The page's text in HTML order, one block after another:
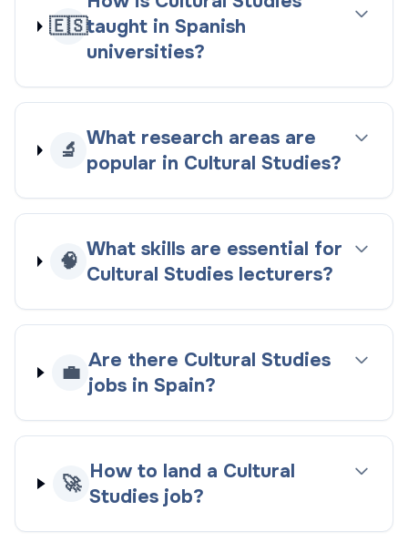
🇪🇸taught in Spanish
universities?
🔬
What research areas are
popular in Cultural Studies?
🧠
What skills are essential for
Cultural Studies lecturers?
💼
Are there Cultural Studies
jobs in Spain?
🚀
How to land a Cultural
Studies job?